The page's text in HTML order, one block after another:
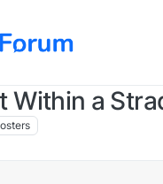
Within a